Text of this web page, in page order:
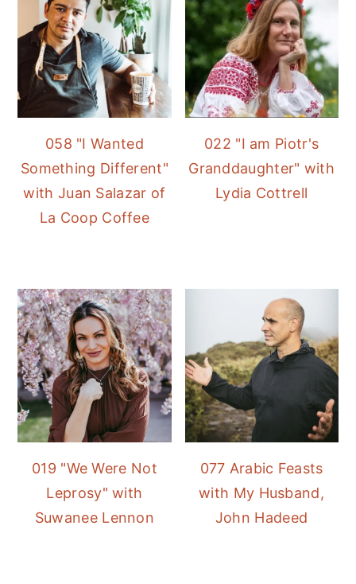
058 "I Wanted
Something Different"
with Juan Salazar of
La Coop Coffee
022 "I am Piotr's
Granddaughter" with
Lydia Cottrell
019 "We Were Not
Leprosy" with
Suwanee Lennon
077 Arabic Feasts
with My Husband,
John Hadeed